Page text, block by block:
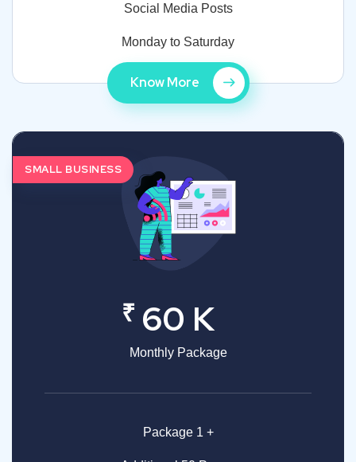
Social Media Posts
Monday to Saturday
Know More
SMALL BUSINESS
₹ 60 K
Monthly Package
Package 1 +